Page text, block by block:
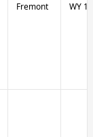
Fremont WY